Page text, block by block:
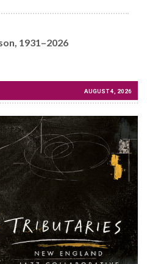
1931–2026
AUGUST 4, 2026